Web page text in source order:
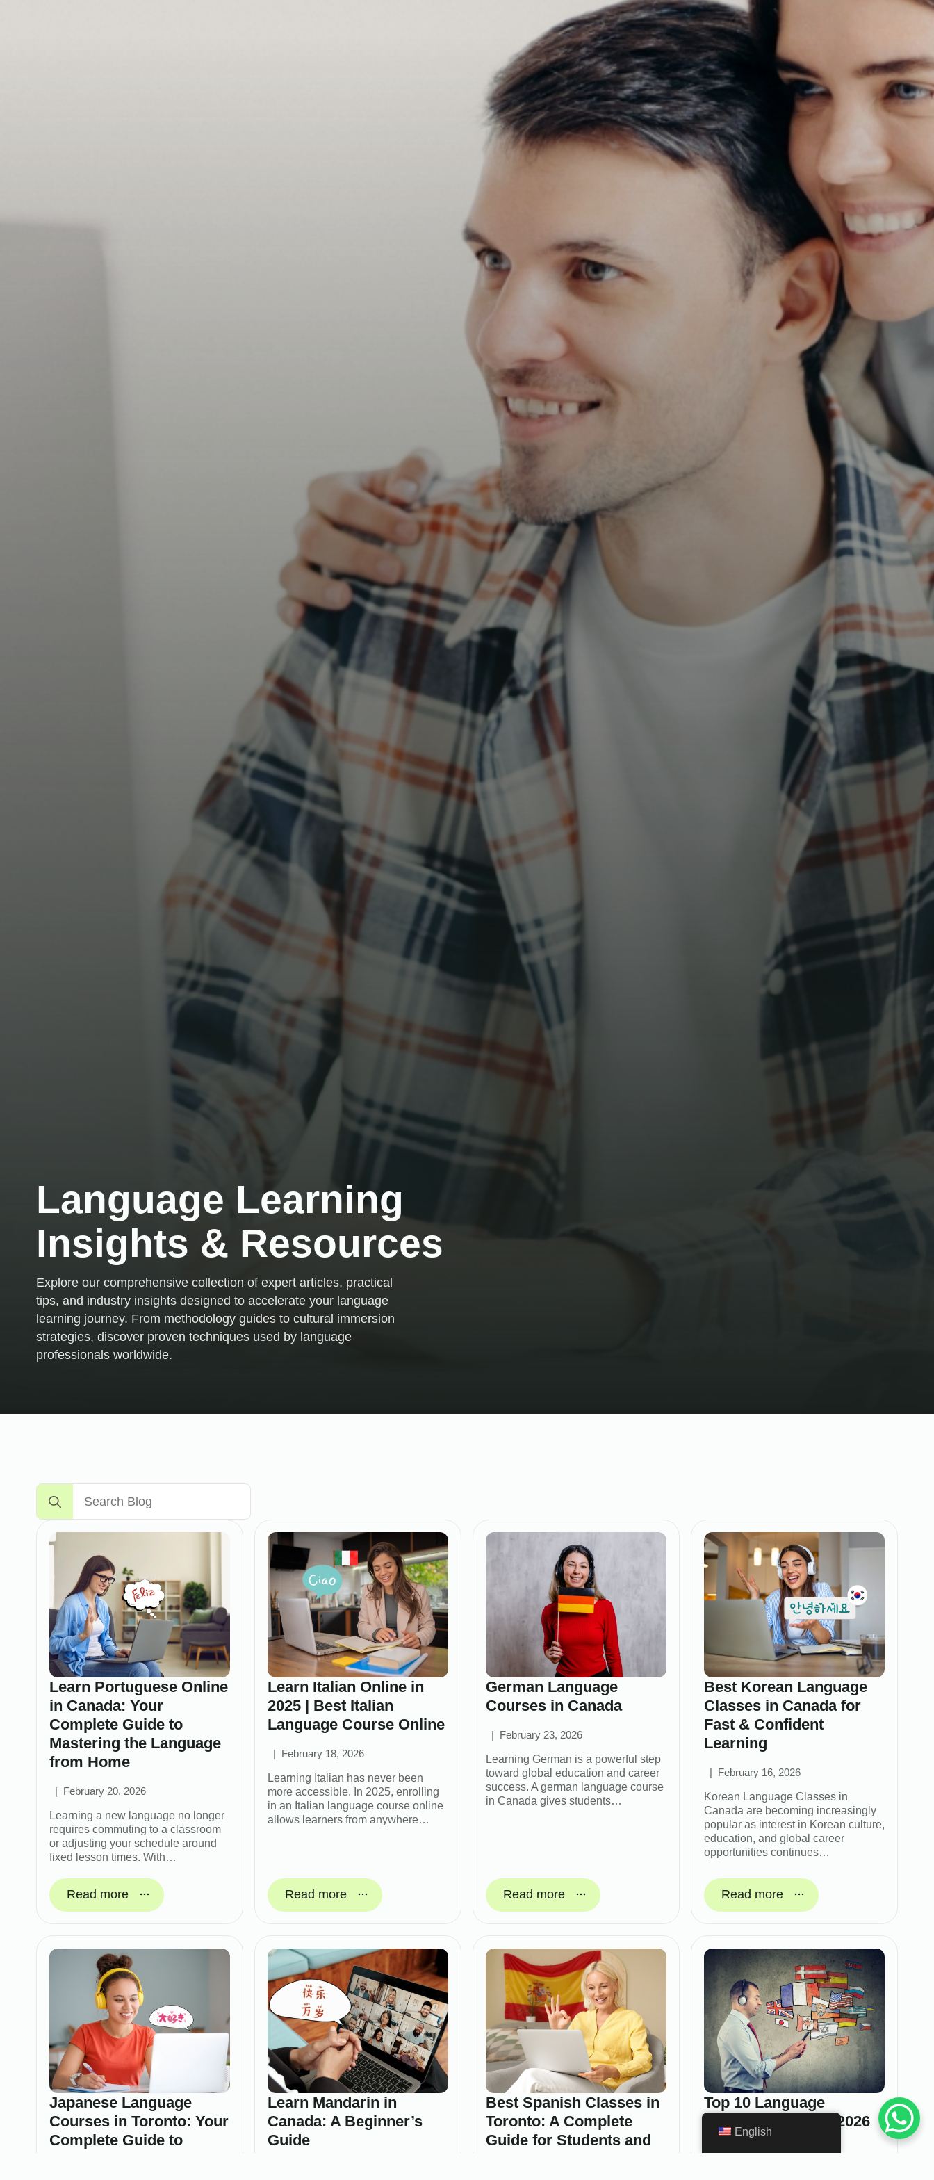
Language Learning
Insights & Resources
Explore our comprehensive collection of expert articles, practical
tips, and industry insights designed to accelerate your language
learning journey. From methodology guides to cultural immersion
strategies, discover proven techniques used by language
professionals worldwide.
Search
for:
Learn Portuguese Online
in Canada: Your
Complete Guide to
Mastering the Language
from Home
February 20, 2026
Learning a new language no longer
requires commuting to a classroom
or adjusting your schedule around
fixed lesson times. With…
Read more
Learn Italian Online in
2025 | Best Italian
Language Course Online
February 18, 2026
Learning Italian has never been
more accessible. In 2025, enrolling
in an Italian language course online
allows learners from anywhere…
Read more
German Language
Courses in Canada
February 23, 2026
Learning German is a powerful step
toward global education and career
success. A german language course
in Canada gives students…
Read more
Best Korean Language
Classes in Canada for
Fast & Confident
Learning
February 16, 2026
Korean Language Classes in
Canada are becoming increasingly
popular as interest in Korean culture,
education, and global career
opportunities continues…
Read more
Japanese Language
Courses in Toronto: Your
Complete Guide to
Learn Mandarin in
Canada: A Beginner’s
Guide
Best Spanish Classes in
Toronto: A Complete
Guide for Students and
Top 10 Language
Learning Apps for 2026
February 4, 2026
English